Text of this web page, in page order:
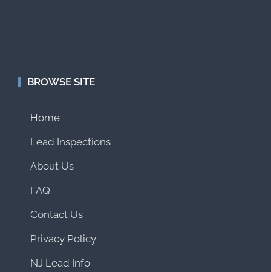
BROWSE SITE
Home
Lead Inspections
About Us
FAQ
Contact Us
Privacy Policy
NJ Lead Info